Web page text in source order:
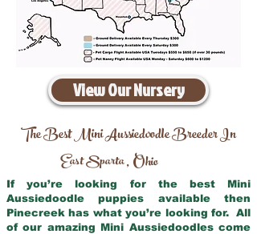
View Our Nursery
The Best Mini Aussiedoodle Breeder In
East Sparta,Ohio
If you’re looking for the best Mini
Aussiedoodle puppies available then
Pinecreek has what you’re looking for. All
of our amazing Mini Aussiedoodles come